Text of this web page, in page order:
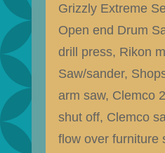
Grizzly Extreme
Open end Drum
drill press, Rikon
Saw/sander,
arm saw, Clemco
shut off, Clemco
flow over furniture